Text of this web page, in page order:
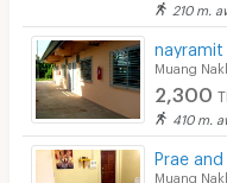
Security keycard
Security finger print
CCTV
210 m.
nayramit
Muang
2,300
410 m.
Prae and
Muang